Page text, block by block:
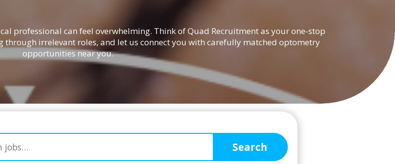
professional can feel overwhelming. Think of Quad Recruitment as your one-stop
irrelevant roles, and let us connect you with carefully matched optometry
opportunities near you.
Search